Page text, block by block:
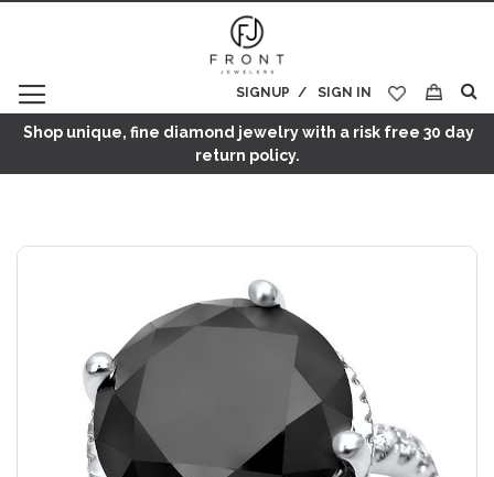
SIGN IN
SIGNUP
My Cart
Shop unique, fine diamond jewelry with a risk free 30 day
return policy.
Skip